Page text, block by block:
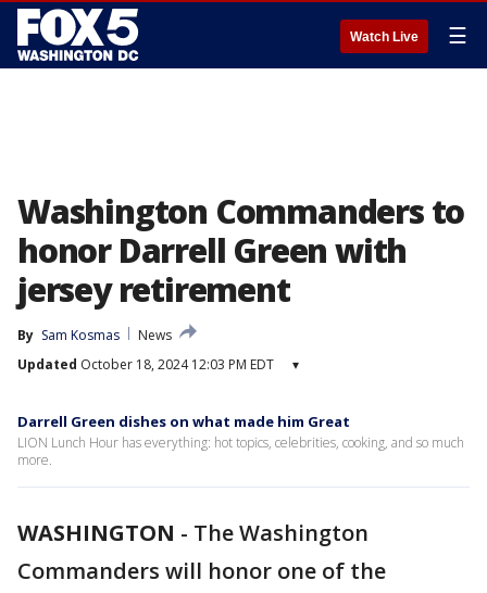
Watch Live ☰
Washington Commanders to
honor Darrell Green with
jersey retirement
By Sam Kosmas
News
Updated October 18, 2024 12:03 PM EDT ▾
Darrell Green dishes on what made him Great
LION Lunch Hour has everything: hot topics, celebrities, cooking, and so much
more.
WASHINGTON - The Washington
Commanders will honor one of the